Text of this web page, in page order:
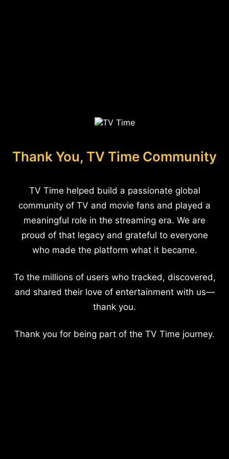
Thank You, TV Time Community
TV Time helped build a passionate global
community of TV and movie fans and played a
meaningful role in the streaming era. We are
proud of that legacy and grateful to everyone
who made the platform what it became.
To the millions of users who tracked, discovered,
and shared their love of entertainment with us—
thank you.
Thank you for being part of the TV Time journey.